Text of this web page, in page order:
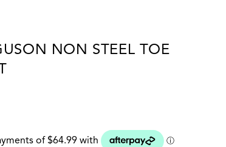
NON STEEL TOE